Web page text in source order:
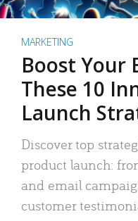
MARKETING
Boost Your
These 10
Launch
Discover top
product launch:
and email
customer